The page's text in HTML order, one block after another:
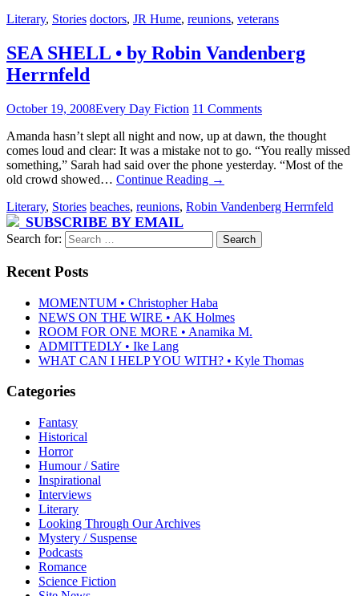
Literary, Stories doctors, JR Hume, reunions, veterans
SEA SHELL • by Robin Vandenberg
Herrnfeld
October 19, 2008Every Day Fiction 11 Comments
Amanda hasn’t slept all night and now, up at dawn, the thought
comes loud and clear: It was a mistake not to go. “You really missed
something,” Sarah had said over the phone yesterday. “Most of the
old crowd showed… Continue Reading →
Literary, Stories beaches, reunions, Robin Vandenberg Herrnfeld
SUBSCRIBE BY EMAIL
Search for:
Recent Posts
MOMENTUM • Christopher Haba
NEWS ON THE WIRE • AK Holmes
ROOM FOR ONE MORE • Anamika M.
ADMITTEDLY • Ike Lang
WHAT CAN I HELP YOU WITH? • Kyle Thomas
Categories
Fantasy
Historical
Horror
Humour / Satire
Inspirational
Interviews
Literary
Looking Through Our Archives
Mystery / Suspense
Podcasts
Romance
Science Fiction